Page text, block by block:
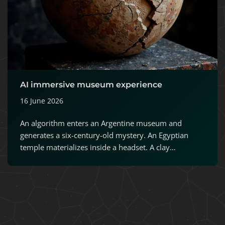
AI immersive museum experience
16 June 2026
An algorithm enters an Argentine museum and
generates a six-century-old mystery. An Egyptian
temple materializes inside a headset. A clay…